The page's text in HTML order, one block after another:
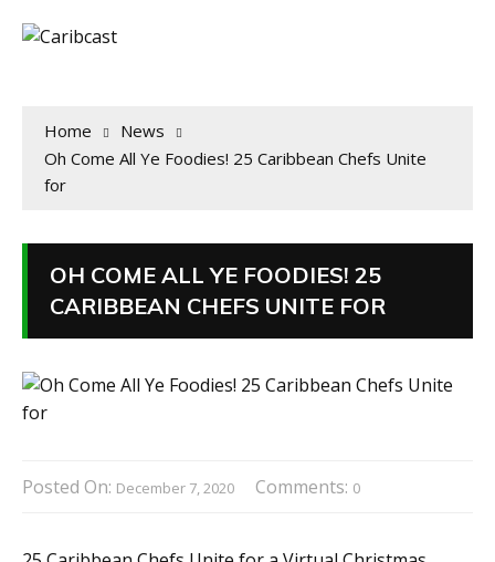
Home
News
Oh Come All Ye Foodies! 25 Caribbean Chefs Unite
for
OH COME ALL YE FOODIES! 25
CARIBBEAN CHEFS UNITE FOR
Posted On: December 7, 2020 Comments: 0